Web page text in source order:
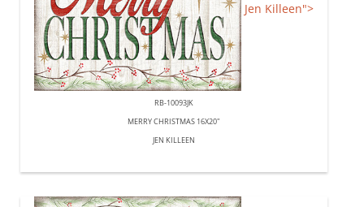
Jen Killeen">
RB-10093JK
MERRY CHRISTMAS 16X20"
JEN KILLEEN